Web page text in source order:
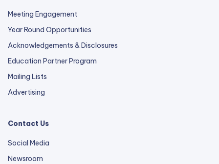
Meeting Engagement
Year Round Opportunities
Acknowledgements & Disclosures
Education Partner Program
Mailing Lists
Advertising
Contact Us
Social Media
Newsroom